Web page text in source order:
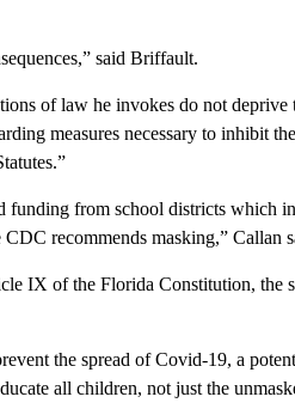
said Briffault.
of law he invokes do not deprive
measures necessary to inhibit
from school districts which
recommends masking,” Callan
IX of the Florida Constitution, the
the spread of Covid-19, a
all children, not just the